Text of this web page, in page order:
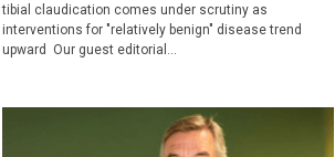
tibial claudication comes under scrutiny as
interventions for "relatively benign" disease trend
upward Our guest editorial...